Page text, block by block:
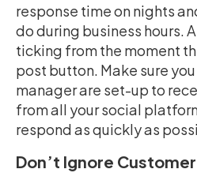
response time on nights
do during business hours.
ticking from the moment
post button. Make sure
manager are set-up to
from all your social
respond as quickly as
Don’t Ignore